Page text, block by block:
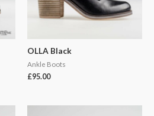
OLLA Black
Ankle Boots
£95.00